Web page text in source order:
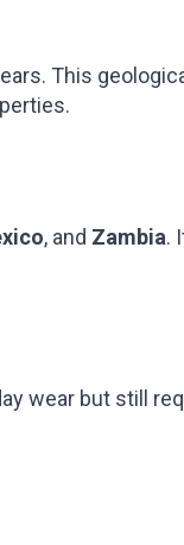
This
, and Zambia.
wear but still